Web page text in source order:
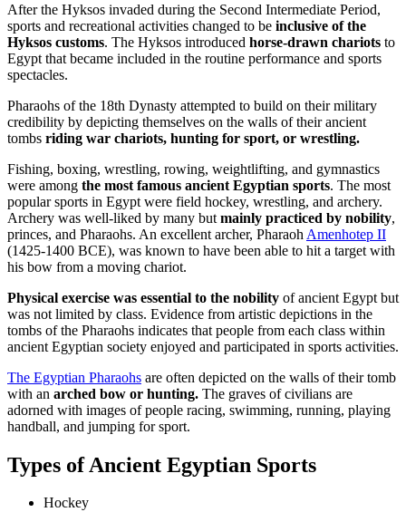
After the Hyksos invaded during the Second Intermediate Period,
sports and recreational activities changed to be inclusive of the
Hyksos customs. The Hyksos introduced horse-drawn chariots to
Egypt that became included in the routine performance and sports
spectacles.
Pharaohs of the 18th Dynasty attempted to build on their military
credibility by depicting themselves on the walls of their ancient
tombs riding war chariots, hunting for sport, or wrestling.
Fishing, boxing, wrestling, rowing, weightlifting, and gymnastics
were among the most famous ancient Egyptian sports. The most
popular sports in Egypt were field hockey, wrestling, and archery.
Archery was well-liked by many but mainly practiced by nobility,
princes, and Pharaohs. An excellent archer, Pharaoh Amenhotep II
(1425-1400 BCE), was known to have been able to hit a target with
his bow from a moving chariot.
Physical exercise was essential to the nobility of ancient Egypt but
was not limited by class. Evidence from artistic depictions in the
tombs of the Pharaohs indicates that people from each class within
ancient Egyptian society enjoyed and participated in sports activities.
The Egyptian Pharaohs are often depicted on the walls of their tomb
with an arched bow or hunting. The graves of civilians are
adorned with images of people racing, swimming, running, playing
handball, and jumping for sport.
Types of Ancient Egyptian Sports
Hockey